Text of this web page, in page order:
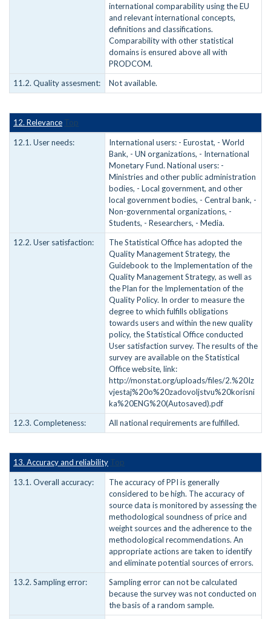
international comparability using the EU
and relevant international concepts,
definitions and classifications.
Comparability with other statistical
domains is ensured above all with
PRODCOM.
11.2. Quality assesment:
Not available.
12. Relevance Top
12.1. User needs:
International users: - Eurostat, - World
Bank, - UN organizations, - International
Monetary Fund. National users: -
Ministries and other public administration
bodies, - Local government, and other
local government bodies, - Central bank, -
Non-governmental organizations, -
Students, - Researchers, - Media.
12.2. User satisfaction:
The Statistical Office has adopted the
Quality Management Strategy, the
Guidebook to the Implementation of the
Quality Management Strategy, as well as
the Plan for the Implementation of the
Quality Policy. In order to measure the
degree to which fulfills obligations
towards users and within the new quality
policy, the Statistical Office conducted
User satisfaction survey. The results of the
survey are available on the Statistical
Office website, link:
http://monstat.org/uploads/files/2.%20Iz
vjestaj%20o%20zadovoljstvu%20korisni
ka%20ENG%20(Autosaved).pdf
12.3. Completeness:
All national requirements are fulfilled.
13. Accuracy and reliability Top
13.1. Overall accuracy:
The accuracy of PPI is generally
considered to be high. The accuracy of
source data is monitored by assessing the
methodological soundness of price and
weight sources and the adherence to the
methodological recommendations. An
appropriate actions are taken to identify
and eliminate potential sources of errors.
13.2. Sampling error:
Sampling error can not be calculated
because the survey was not conducted on
the basis of a random sample.